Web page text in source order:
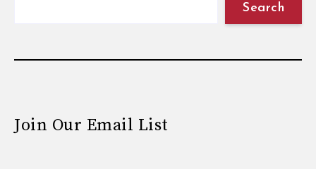
Search
Join Our Email List